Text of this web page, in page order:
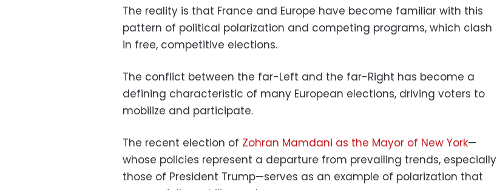
The reality is that France and Europe have become familiar with this
pattern of political polarization and competing programs, which clash
in free, competitive elections.
The conflict between the far-Left and the far-Right has become a
defining characteristic of many European elections, driving voters to
mobilize and participate.
The recent election of Zohran Mamdani as the Mayor of New York—
whose policies represent a departure from prevailing trends, especially
those of President Trump—serves as an example of polarization that